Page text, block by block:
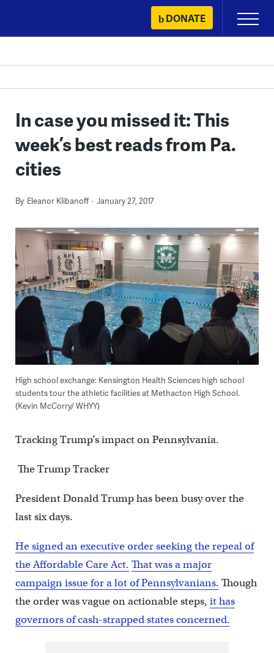
content
DONATE
Primary
Menu
In case you missed it: This
week’s best reads from Pa.
cities
By Eleanor Klibanoff January 27, 2017
High school exchange: Kensington Health Sciences high school
students tour the athletic facilities at Methacton High School.
(Kevin McCorry/ WHYY)
Tracking Trump’s impact on Pennsylvania.
The Trump Tracker
President Donald Trump has been busy over the
last six days.
He signed an executive order seeking the repeal of
the Affordable Care Act. That was a major
campaign issue for a lot of Pennsylvanians. Though
the order was vague on actionable steps, it has
governors of cash-strapped states concerned.